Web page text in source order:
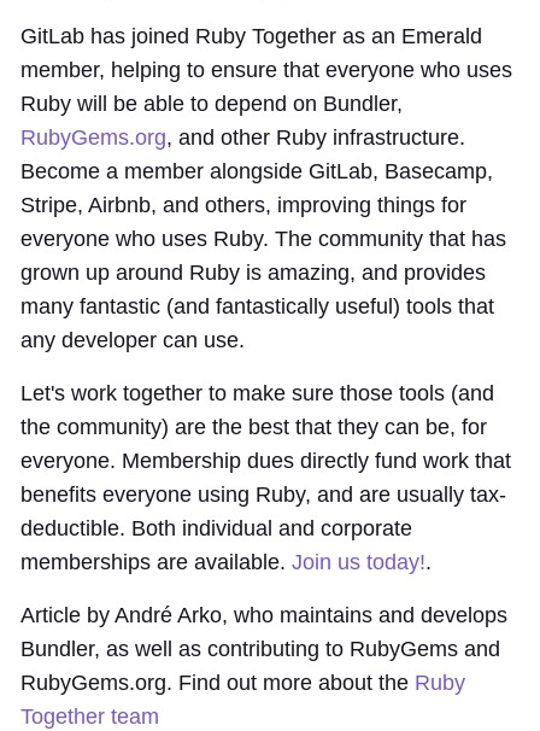
GitLab has joined Ruby Together as an Emerald
member, helping to ensure that everyone who uses
Ruby will be able to depend on Bundler,
RubyGems.org, and other Ruby infrastructure.
Become a member alongside GitLab, Basecamp,
Stripe, Airbnb, and others, improving things for
everyone who uses Ruby. The community that has
grown up around Ruby is amazing, and provides
many fantastic (and fantastically useful) tools that
any developer can use.
Let's work together to make sure those tools (and
the community) are the best that they can be, for
everyone. Membership dues directly fund work that
benefits everyone using Ruby, and are usually tax-
deductible. Both individual and corporate
memberships are available. Join us today!.
Article by André Arko, who maintains and develops
Bundler, as well as contributing to RubyGems and
RubyGems.org. Find out more about the Ruby
Together team